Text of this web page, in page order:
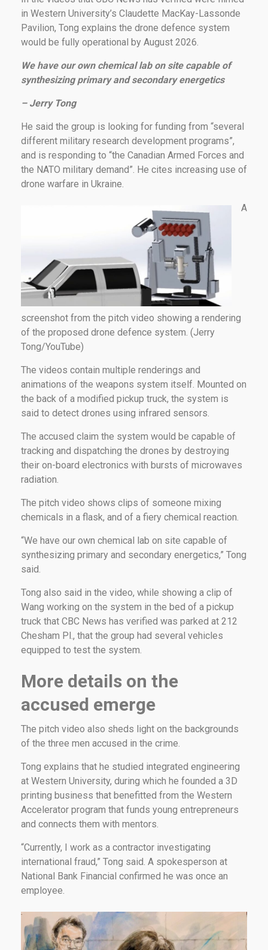
in Western University’s Claudette MacKay-Lassonde
Pavilion, Tong explains the drone defence system
would be fully operational by August 2026.
We have our own chemical lab on site capable of
synthesizing primary and secondary energetics
– Jerry Tong
He said the group is looking for funding from “several
different military research development programs”,
and is responding to “the Canadian Armed Forces and
the NATO military demand”. He cites increasing use of
drone warfare in Ukraine.
A
screenshot from the pitch video showing a rendering
of the proposed drone defence system. (Jerry
Tong/YouTube)
The videos contain multiple renderings and
animations of the weapons system itself. Mounted on
the back of a modified pickup truck, the system is
said to detect drones using infrared sensors.
The accused claim the system would be capable of
tracking and dispatching the drones by destroying
their on-board electronics with bursts of microwaves
radiation.
The pitch video shows clips of someone mixing
chemicals in a flask, and of a fiery chemical reaction.
“We have our own chemical lab on site capable of
synthesizing primary and secondary energetics,” Tong
said.
Tong also said in the video, while showing a clip of
Wang working on the system in the bed of a pickup
truck that CBC News has verified was parked at 212
Chesham Pl., that the group had several vehicles
equipped to test the system.
More details on the
accused emerge
The pitch video also sheds light on the backgrounds
of the three men accused in the crime.
Tong explains that he studied integrated engineering
at Western University, during which he founded a 3D
printing business that benefitted from the Western
Accelerator program that funds young entrepreneurs
and connects them with mentors.
“Currently, I work as a contractor investigating
international fraud,” Tong said. A spokesperson at
National Bank Financial confirmed he was once an
employee.